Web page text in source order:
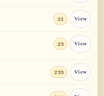
21 View
23 View
233 View